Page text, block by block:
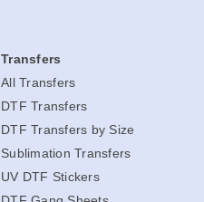
Transfers
All Transfers
DTF Transfers
DTF Transfers by Size
Sublimation Transfers
UV DTF Stickers